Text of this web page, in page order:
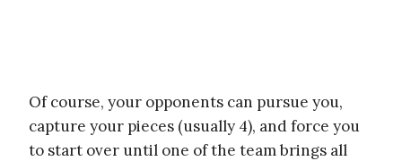
Of course, your opponents can pursue you,
capture your pieces (usually 4), and force you
to start over until one of the team brings all